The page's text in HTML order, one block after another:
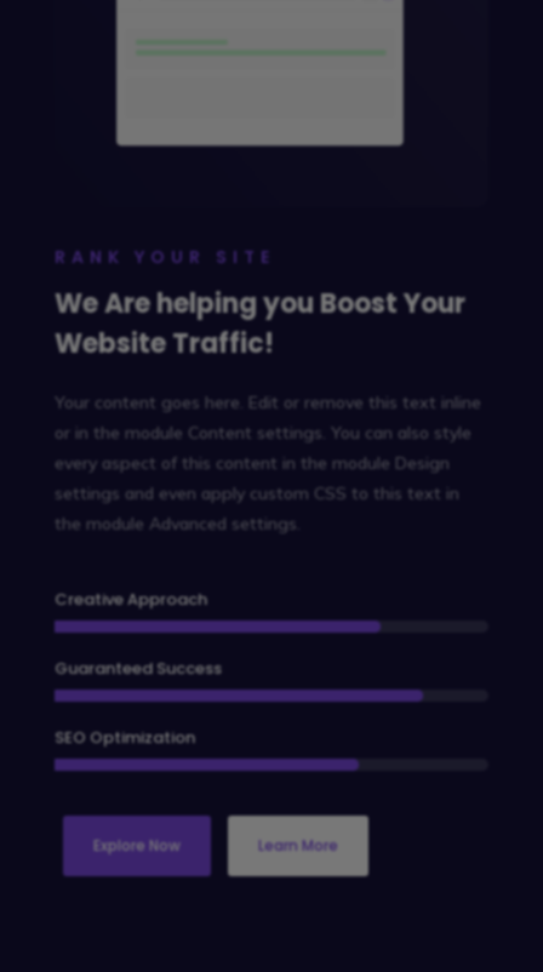
RANK YOUR SITE
We Are helping you Boost Your
Website Traffic!
Your content goes here. Edit or remove this text inline
or in the module Content settings. You can also style
every aspect of this content in the module Design
settings and even apply custom CSS to this text in
the module Advanced settings.
Creative Approach
Guaranteed Success
SEO Optimization
Explore Now Learn More